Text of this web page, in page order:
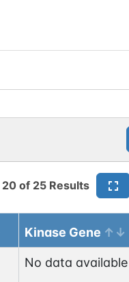
20of 25 Results
Kinase Gene
No data available